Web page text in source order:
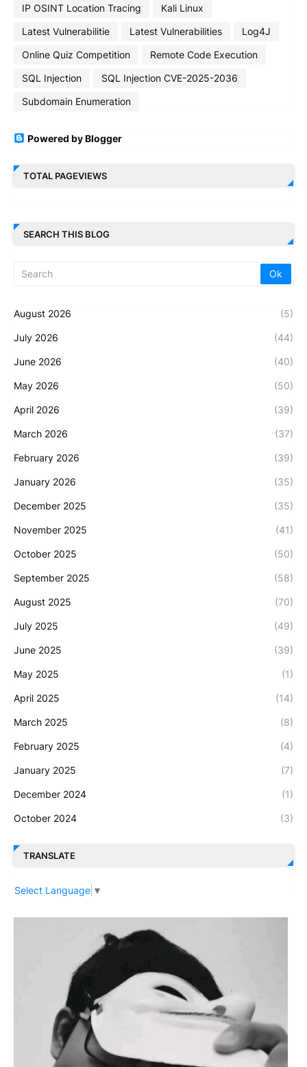
IP OSINT Location Tracing
Kali Linux
Latest Vulnerabilitie
Latest Vulnerabilities
Log4J
Online Quiz Competition
Remote Code Execution
SQL Injection
SQL Injection CVE-2025-2036
Subdomain Enumeration
Powered by Blogger
TOTAL PAGEVIEWS
SEARCH THIS BLOG
August 2026 (5)
July 2026 (44)
June 2026 (40)
May 2026 (50)
April 2026 (39)
March 2026 (37)
February 2026 (39)
January 2026 (35)
December 2025 (35)
November 2025 (41)
October 2025 (50)
September 2025 (58)
August 2025 (70)
July 2025 (49)
June 2025 (39)
May 2025 (1)
April 2025 (14)
March 2025 (8)
February 2025 (4)
January 2025 (7)
December 2024 (1)
October 2024 (3)
TRANSLATE
Select Language ▼